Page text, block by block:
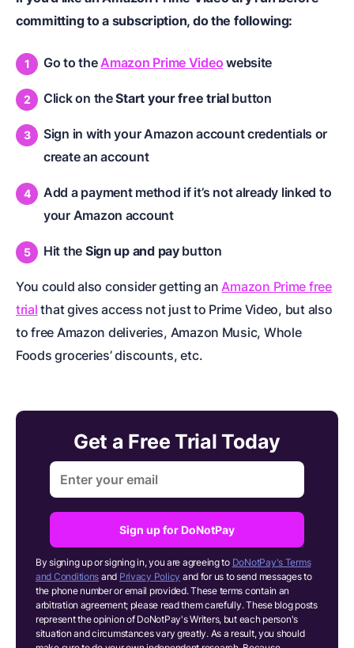
committing to a subscription, do the following:
Go to theAmazon Prime Video website
Click on theStart your free trialbutton
Sign in with your Amazon account credentials or
create an account
Add a payment method if it’s not already linked to
your Amazon account
Hit the Sign up and paybutton
You could also consider getting anAmazon Prime free
trial that gives access not just to Prime Video, but also
to free Amazon deliveries, Amazon Music, Whole
Foods groceries’ discounts, etc.
Get a Free Trial Today
Sign up for DoNotPay
By signing up or signing in, you are agreeing to DoNotPay's Terms
and Conditions and Privacy Policy and for us to send messages to
the phone number or email provided. These terms contain an
arbitration agreement; please read them carefully. These blog posts
represent the opinion of DoNotPay's Writers, but each person's
situation and circumstances vary greatly. As a result, you should